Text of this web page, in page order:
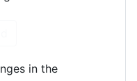
in the